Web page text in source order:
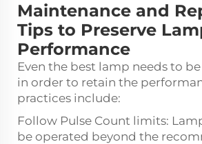
Maintenance and
Tips to Preserve
Performance
Even the best lamp needs to
in order to retain the
practices include:
Follow Pulse Count limits:
be operated beyond the